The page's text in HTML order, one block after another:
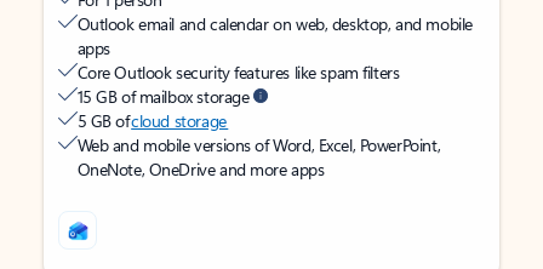
Outlook email and calendar on web, desktop, and mobile
apps
Core Outlook security features like spam filters
15 GB of mailbox storage
5 GB ofcloud storage
Web and mobile versions of Word, Excel, PowerPoint,
OneNote, OneDrive and more apps